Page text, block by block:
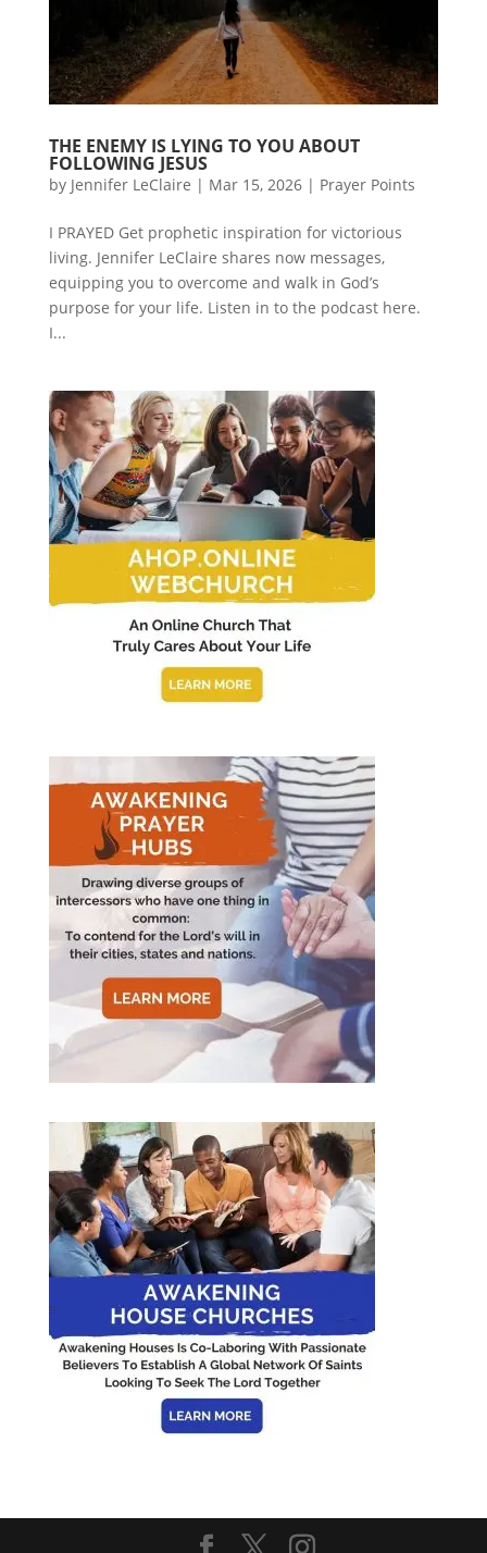
THE ENEMY IS LYING TO YOU ABOUT
FOLLOWING JESUS
by Jennifer LeClaire | Mar 15, 2026| Prayer Points
I PRAYED Get prophetic inspiration for victorious
living. Jennifer LeClaire shares now messages,
equipping you to overcome and walk in God’s
purpose for your life. Listen in to the podcast here.
I...